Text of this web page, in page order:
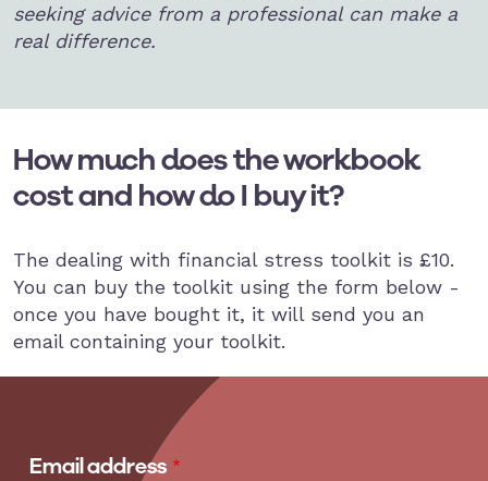
seeking advice from a professional can make a
real difference.
How much does the workbook
cost and how do I buy it?
The dealing with financial stress toolkit is £10.
You can buy the toolkit using the form below -
once you have bought it, it will send you an
email containing your toolkit.
Email address
Email address